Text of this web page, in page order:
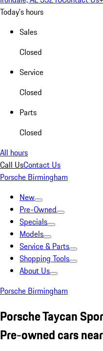
Today's hours
Sales
Closed
Service
Closed
Parts
Closed
All hours
Call UsContact Us
Porsche Birmingham
New
Pre-Owned
Specials
Models
Service & Parts
Shopping Tools
About Us
Porsche Birmingham
Porsche Taycan
Pre-owned cars